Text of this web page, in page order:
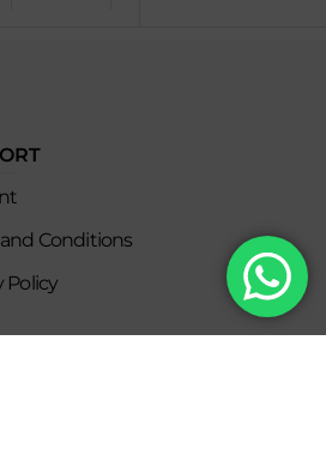
Conditions
Policy